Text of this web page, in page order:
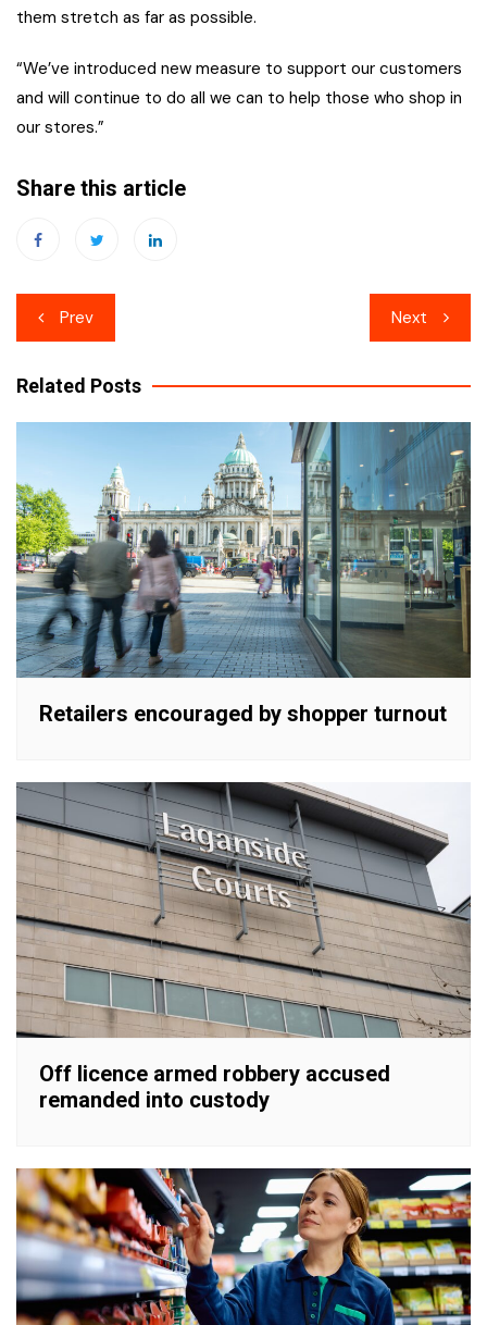
them stretch as far as possible.
“We’ve introduced new measure to support our customers
and will continue to do all we can to help those who shop in
our stores.”
Share this article
Post
navigation
Prev Next
Related Posts
Retailers encouraged by shopper turnout
Off licence armed robbery accused
remanded into custody